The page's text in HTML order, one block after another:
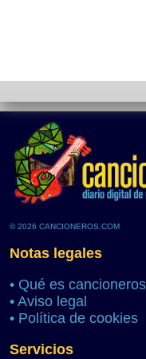
© 2026 CANCIONEROS.COM
Notas legales
• Qué es cancioneros
• Aviso legal
• Política de cookies
Servicios